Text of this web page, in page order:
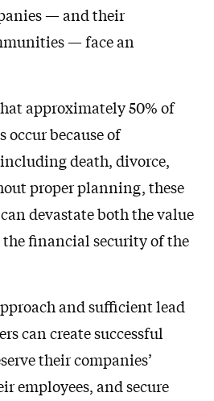
— and their
— face an
approximately 50% of
because of
death, divorce,
proper planning, these
devastate both the value
the financial security of the
and sufficient lead
can create successful
their companies’
employees, and secure